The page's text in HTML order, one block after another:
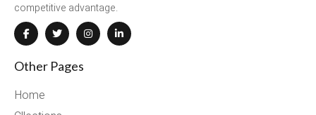
competitive advantage.
Other Pages
Home